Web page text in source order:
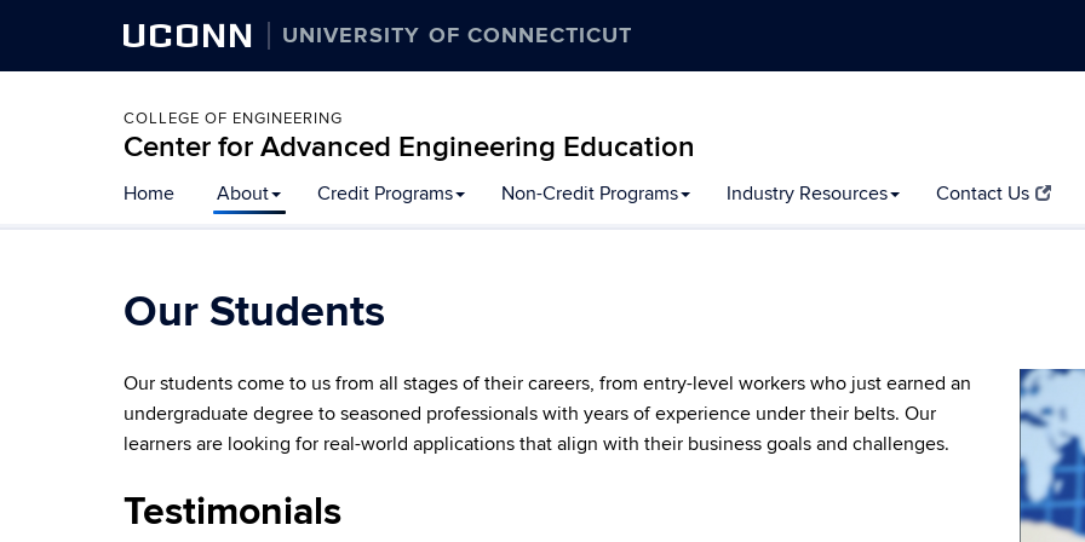
UCONN UNIVERSITY OF CONNECTICUT
COLLEGE OF ENGINEERING
Center for Advanced Engineering Education
to
content
Home About Credit Programs Non-Credit Programs Industry Resources Contact Us
Our Students
Our students come to us from all stages of their careers, from entry-level workers who just earned an
undergraduate degree to seasoned professionals with years of experience under their belts. Our
learners are looking for real-world applications that align with their business goals and challenges.
Testimonials